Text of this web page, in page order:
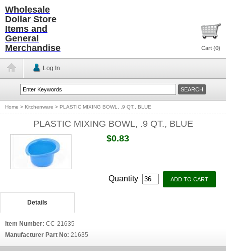
Wholesale
Dollar Store
Items and
General
Merchandise
Cart (0)
Log In
Home > Kitchenware > PLASTIC MIXING BOWL, .9 QT., BLUE
PLASTIC MIXING BOWL, .9 QT., BLUE
$0.83
Quantity
Details
Item Number: CC-21635
Manufacturer Part No: 21635